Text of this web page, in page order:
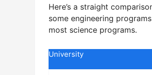
Here’s a straight
some engineering
most science programs.
University